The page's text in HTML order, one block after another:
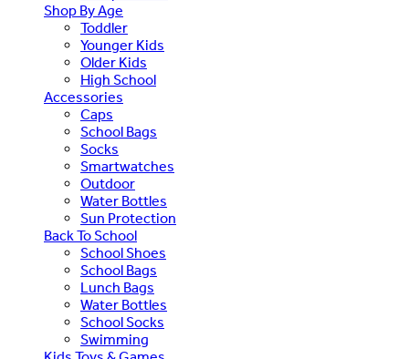
Shop By Age
Toddler
Younger Kids
Older Kids
High School
Accessories
Caps
School Bags
Socks
Smartwatches
Outdoor
Water Bottles
Sun Protection
Back To School
School Shoes
School Bags
Lunch Bags
Water Bottles
School Socks
Swimming